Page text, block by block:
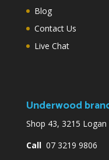
Blog
Contact Us
Live Chat
Underwood
Shop 43, 3215
Call07 3219 9806